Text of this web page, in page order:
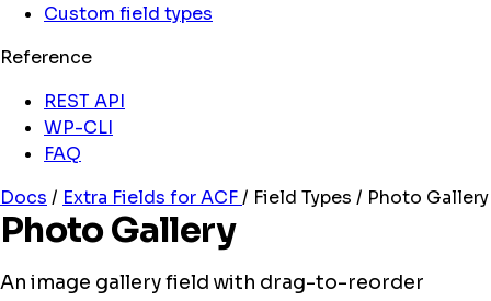
Custom field types
Reference
REST API
WP-CLI
FAQ
Docs / Extra Fields for ACF/ Field Types / Photo Gallery
Photo Gallery
An image gallery field with drag-to-reorder